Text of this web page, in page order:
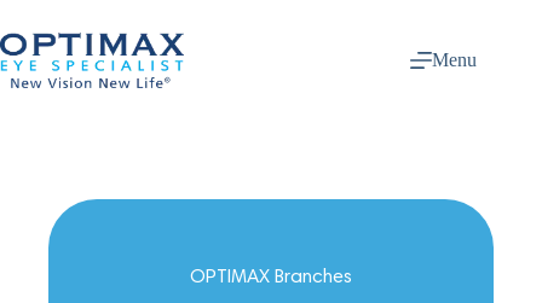
to
content
Menu
OPTIMAX Branches